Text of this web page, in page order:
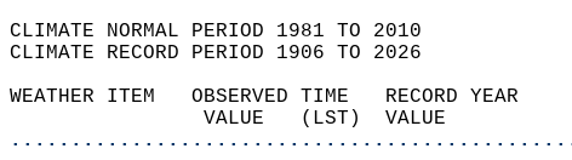
CLIMATE NORMAL PERIOD 1981 TO 2010
CLIMATE RECORD PERIOD 1906 TO 2026
WEATHER ITEM   OBSERVED TIME
VALUE   (LST)